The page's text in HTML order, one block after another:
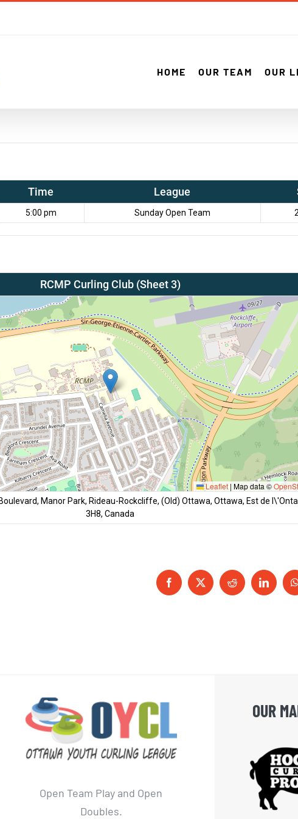
HOME OUR TEAM OUR
Time League
5:00 pm Sunday Open Team
RCMP Curling Club (Sheet 3)
Leaflet | Map data ©
Manor Park, Rideau-Rockcliffe, (Old) Ottawa, Ottawa, Est de
3H8, Canada
Facebook
X Reddit LinkedIn
Open Team Play and Open
Doubles.
OUR